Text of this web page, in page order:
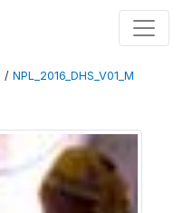
/ NPL_2016_DHS_V01_M